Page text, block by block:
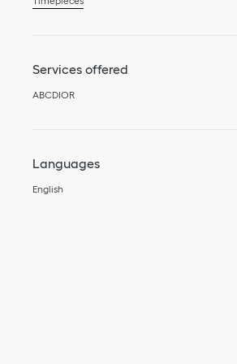
Services offered
ABCDIOR
Languages
English